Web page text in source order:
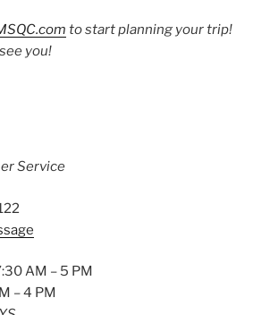
to start planning your trip!
you!
Service
AM – 5 PM
– 4 PM